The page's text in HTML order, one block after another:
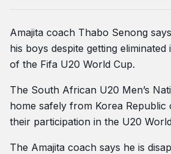
Amajita coach Thabo Senong
his boys despite getting
of the Fifa U20 World Cup.
The South African U20 Men’s
home safely from Korea Republic
their participation in the U20
The Amajita coach says he is